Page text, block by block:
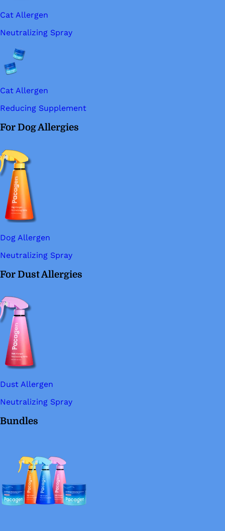
Cat Allergen
Neutralizing Spray
Cat Allergen
Reducing Supplement
For Dog Allergies
Dog Allergen
Neutralizing Spray
For Dust Allergies
Dust Allergen
Neutralizing Spray
Bundles